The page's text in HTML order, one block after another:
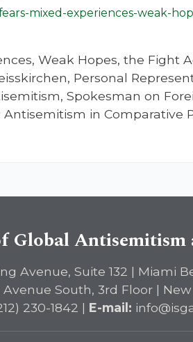
mixed-experiences-weak-
Weak Hopes, the Fight
Personal
Spokesman on
Antisemitism in Comparative
Global Antisemitism
Avenue, Suite 132 | Miami
South, 3rd Floor | New
230-1842 | E-mail: